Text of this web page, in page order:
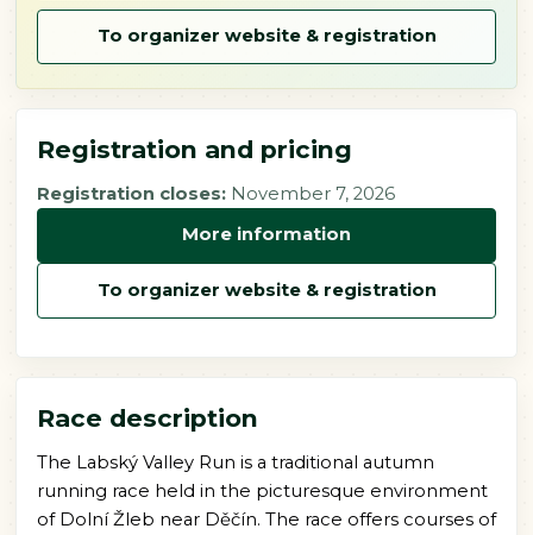
To organizer website & registration
Registration and pricing
Registration closes:November 7, 2026
More information
To organizer website & registration
Race description
The Labský Valley Run is a traditional autumn
running race held in the picturesque environment
of Dolní Žleb near Děčín. The race offers courses of